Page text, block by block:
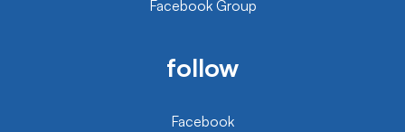
Facebook Group
follow
Facebook